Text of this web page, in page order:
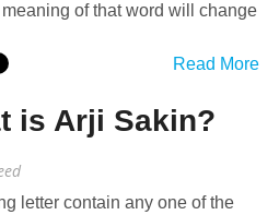
of that word will change
Read More
is Arji Sakin?
letter contain any one of the